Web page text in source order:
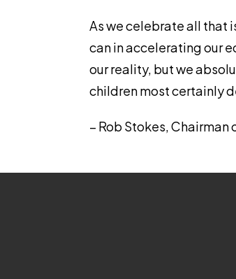
As we celebrate all that
can in accelerating our
our reality, but we
children most certainly
– Rob Stokes,